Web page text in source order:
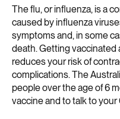
The flu, or influenza, is a
caused by influenza
symptoms and, in some
death. Getting vaccinated
reduces your risk of
complications. The
people over the age of 6
vaccine and to talk to